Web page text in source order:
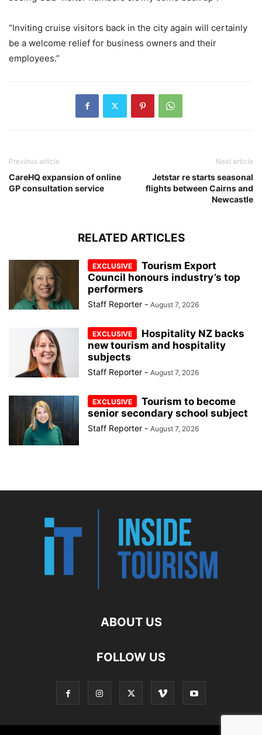
“Inviting cruise visitors back in the city again will certainly
be a welcome relief for business owners and their
employees.”
Previous article
CareHQ expansion of online
GP consultation service
Next article
Jetstar re starts seasonal
flights between Cairns and
Newcastle
RELATED ARTICLES
Tourism Export
Council honours industry’s top
performers
Staff Reporter - August 7, 2026
Hospitality NZ backs
new tourism and hospitality
subjects
Staff Reporter - August 7, 2026
Tourism to become
senior secondary school subject
Staff Reporter - August 7, 2026
ABOUT US
FOLLOW US